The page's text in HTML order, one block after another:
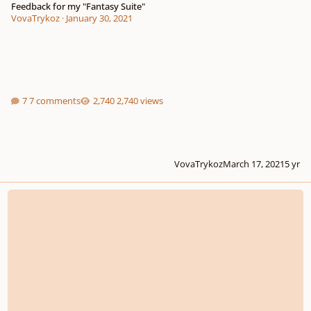
Feedback for my "Fantasy Suite"
VovaTrykoz· January 30, 2021
7 comments 2,740 views
VovaTrykozMarch 17, 20215 yr
First attempt at composing fantasy music - what are your thoughts?